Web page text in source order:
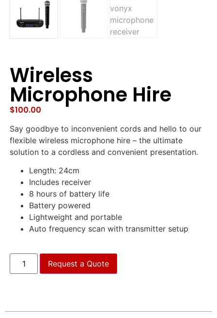
Wireless
Microphone Hire
$100.00
Say goodbye to inconvenient cords and hello to our
flexible wireless microphone hire – the ultimate
solution to a cordless and convenient presentation.
Length: 24cm
Includes receiver
8 hours of battery life
Battery powered
Lightweight and portable
Auto frequency scan with transmitter setup
Request a Quote